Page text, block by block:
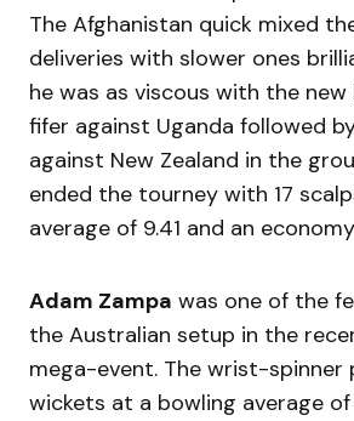
The Afghanistan quick mixed
deliveries with slower ones
he was as viscous with the new
fifer against Uganda followed
against New Zealand in the
ended the tourney with 17
average of 9.41 and an
Adam Zampa was one of the
the Australian setup in the
mega-event. The wrist-spinner
wickets at a bowling average of